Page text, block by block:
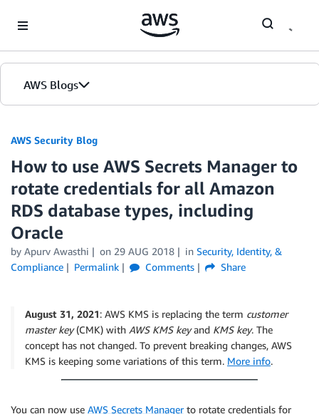
AWS Blogs
AWS Security Blog
How to use AWS Secrets Manager to
rotate credentials for all Amazon
RDS database types, including
Oracle
by Apurv Awasthi on 29 AUG 2018 in Security, Identity, &
Compliance
Permalink Comments Share
August 31, 2021: AWS KMS is replacing the term customer
master key(CMK) with AWS KMS keyand KMS key. The
concept has not changed. To prevent breaking changes, AWS
KMS is keeping some variations of this term. More info.
You can now use AWS Secrets Managerto rotate credentials for